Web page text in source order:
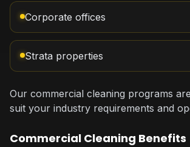
Corporate offices
Strata properties
Our commercial cleaning programs
suit your industry requirements and
Commercial Cleaning Benefits